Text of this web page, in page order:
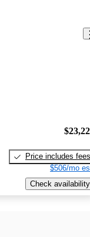
Price includes fees
$506/mo
Check availability